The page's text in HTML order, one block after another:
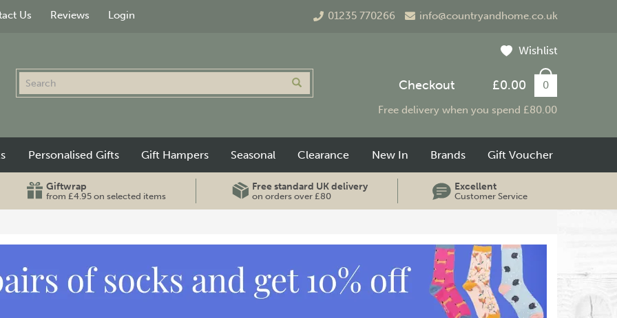
£0.00 0
Checkout
01235 770266 info@countryandhome.co.uk
Free delivery when you spend £80.00
Wishlist
Giftwrap
from £4.95 on selected items
Free standard UK delivery
on orders over £80
Excellent
Customer Service
Personalised Gifts Gift Hampers Seasonal Clearance New In Brands Gift Voucher
Us Reviews Login